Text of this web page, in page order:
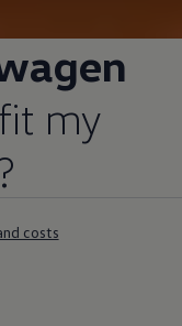
fit my
costs